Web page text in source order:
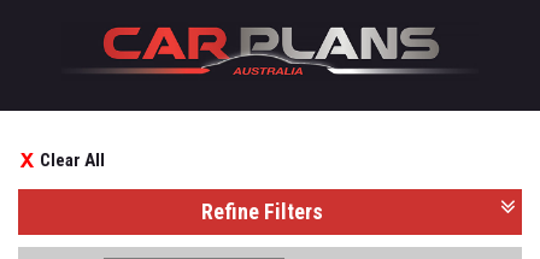
Clear All
Refine Filters